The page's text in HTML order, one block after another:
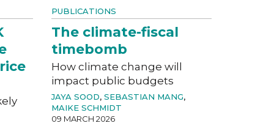
PUBLICATIONS
The climate-fiscal
timebomb
How climate change will
impact public budgets
JAYA SOOD, SEBASTIAN MANG,
MAIKE SCHMIDT
09 MARCH 2026